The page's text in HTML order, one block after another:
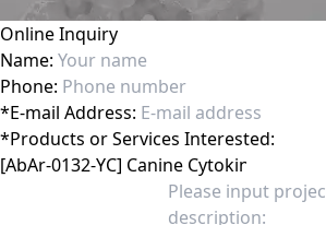
Online Inquiry
Name:
Phone:
*E-mail Address:
*Products or Services Interested: